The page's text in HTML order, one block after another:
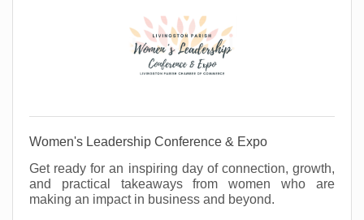
Women's Leadership Conference & Expo
Get ready for an inspiring day of connection, growth,
and practical takeaways from women who are
making an impact in business and beyond.